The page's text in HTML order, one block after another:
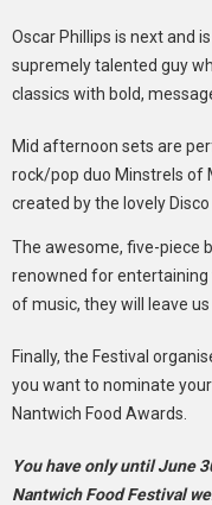
Oscar Phillips is next and
supremely talented guy
classics with bold,
Mid afternoon sets are
rock/pop duo Minstrels of
created by the lovely Disco
The awesome, five-piece
renowned for
of music, they will leave
Finally, the Festival
you want to nominate
Nantwich Food Awards.
You have only until June
Nantwich Food Festival